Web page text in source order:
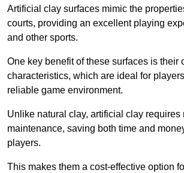
Artificial clay surfaces mimic the
courts, providing an excellent playing
and other sports.
One key benefit of these surfaces is their
characteristics, which are ideal for
reliable game environment.
Unlike natural clay, artificial clay requires
maintenance, saving both time and
players.
This makes them a cost-effective option